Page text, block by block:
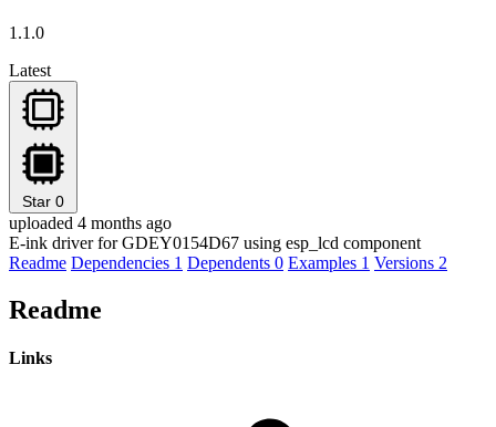
1.1.0
Latest
Star 0
uploaded 4 months ago
E-ink driver for GDEY0154D67 using esp_lcd component
Readme Dependencies 1 Dependents 0 Examples 1 Versions 2
Readme
Links